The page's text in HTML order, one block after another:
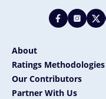
About
Ratings Methodologies
Our Contributors
Partner With Us